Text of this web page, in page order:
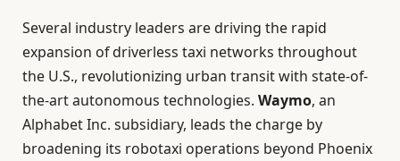
Several industry leaders are driving the rapid
expansion of driverless taxi networks throughout
the U.S., revolutionizing urban transit with state-of-
the-art autonomous technologies. Waymo, an
Alphabet Inc. subsidiary, leads the charge by
broadening its robotaxi operations beyond Phoenix